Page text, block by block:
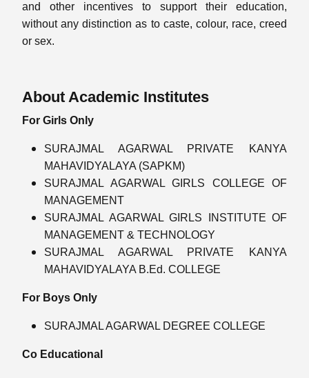
and other incentives to support their education,
without any distinction as to caste, colour, race, creed
or sex.
About Academic Institutes
For Girls Only
SURAJMAL AGARWAL PRIVATE KANYA
MAHAVIDYALAYA (SAPKM)
SURAJMAL AGARWAL GIRLS COLLEGE OF
MANAGEMENT
SURAJMAL AGARWAL GIRLS INSTITUTE OF
MANAGEMENT & TECHNOLOGY
SURAJMAL AGARWAL PRIVATE KANYA
MAHAVIDYALAYA B.Ed. COLLEGE
For Boys Only
SURAJMAL AGARWAL DEGREE COLLEGE
Co Educational